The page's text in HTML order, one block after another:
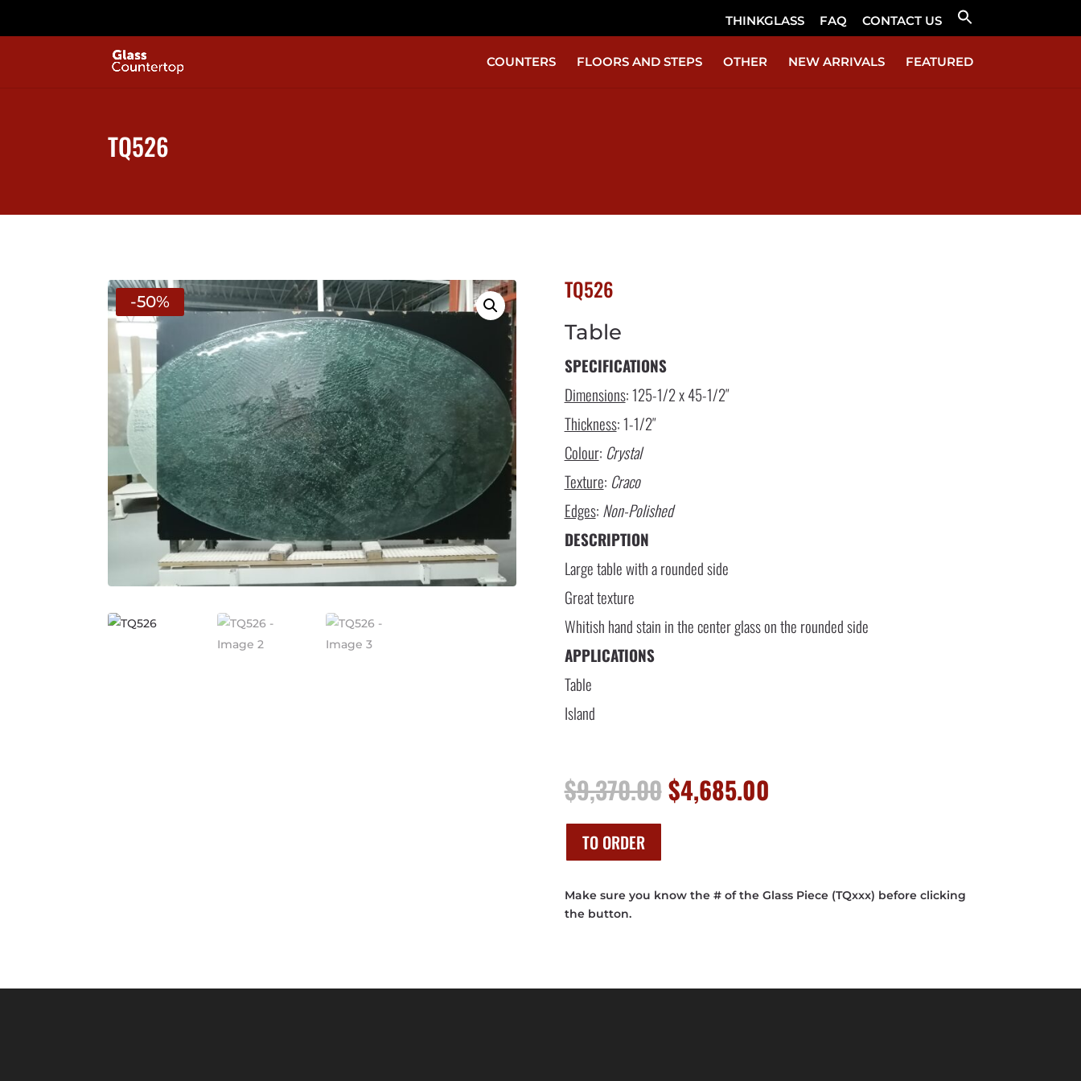
THINKGLASS FAQ CONTACT US Search
for:
COUNTERS FLOORS AND STEPS OTHER NEW ARRIVALS FEATURED
TQ526
-50% TQ526
Table
SPECIFICATIONS
Dimensions: 125-1/2 x 45-1/2″
Thickness: 1-1/2″
Colour: Crystal
Texture: Craco
Edges: Non-Polished
DESCRIPTION
Large table with a rounded side
Great texture
Whitish hand stain in the center glass on the rounded side
APPLICATIONS
Table
Island
$9,370.00Original
price
$4,685.00
TO ORDER
Make sure you know the # of the Glass Piece (TQxxx) before clicking
the button.